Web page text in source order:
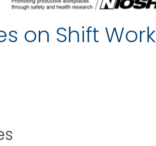
on Shift Work